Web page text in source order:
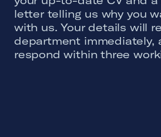
letter telling us why you
with us. Your details will
department immediately,
respond within three